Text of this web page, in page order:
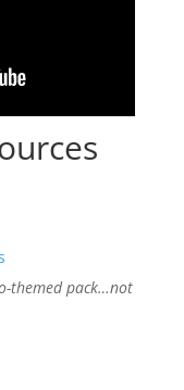
themed pack…not